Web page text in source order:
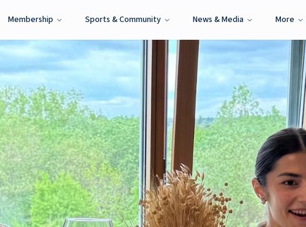
Membership Sports & Community News & Media More